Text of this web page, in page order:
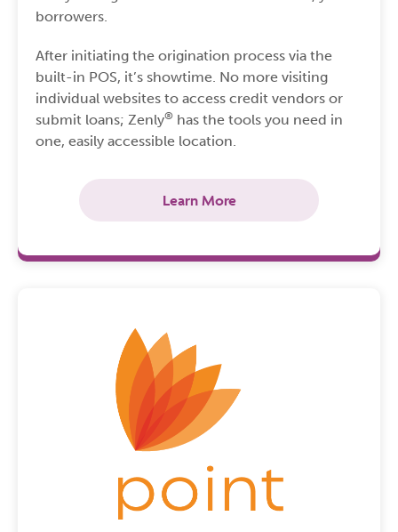
borrowers.
After initiating the origination process via the
built-in POS, it’s showtime. No more visiting
individual websites to access credit vendors or
submit loans; Zenly® has the tools you need in
one, easily accessible location.
Learn More